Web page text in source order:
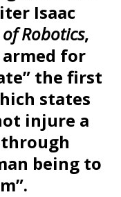
Isaac
Robotics,
for
the first
states
injure a
being to